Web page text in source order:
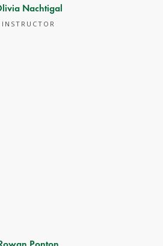
Nachtigal
INSTRUCTOR